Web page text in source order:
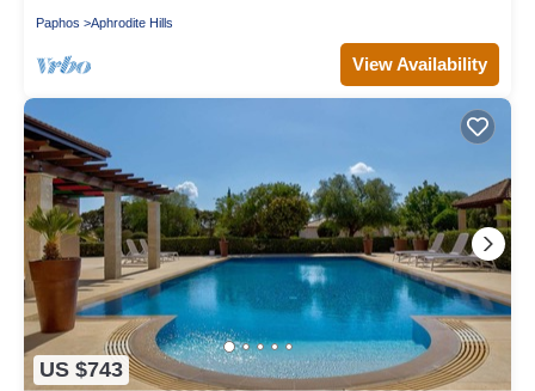
Paphos Aphrodite Hills
View Availability
US $743